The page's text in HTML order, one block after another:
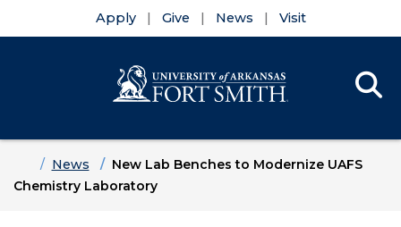
Apply Give News Visit
HomeNews
New Lab Benches to Modernize UAFS
Chemistry Laboratory